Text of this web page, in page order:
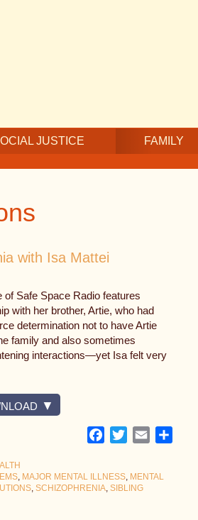
JUSTICE FAMILY
with Isa Mattei
of Safe Space Radio features
with her brother, Artie, who had
determination not to have Artie
family and also sometimes
interactions—yet Isa felt very
Facebook
TwitterEmail
, MAJOR MENTAL ILLNESS, MENTAL
, SCHIZOPHRENIA, SIBLING